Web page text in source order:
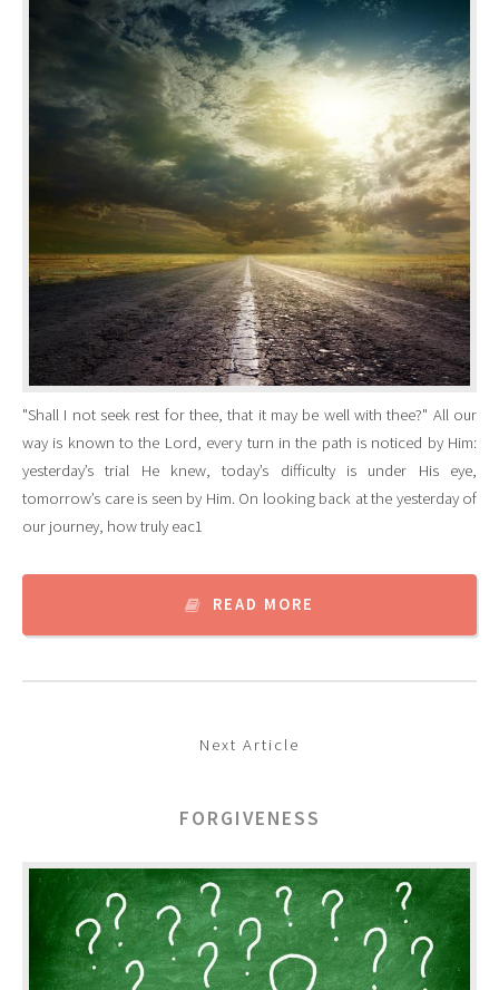
"Shall I not seek rest for thee, that it may be well with thee?" All our
way is known to the Lord, every turn in the path is noticed by Him:
yesterday’s trial He knew, today’s difficulty is under His eye,
tomorrow’s care is seen by Him. On looking back at the yesterday of
our journey, how truly eac1
READ MORE
Next Article
FORGIVENESS